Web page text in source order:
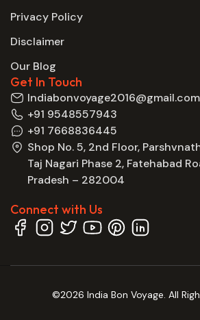
Privacy Policy
Disclaimer
Our Blog
Get In Touch
Indiabonvoyage2016@gmail.com
+91 9548557943
+91 7668836445
Shop No. 5, 2nd Floor,
Taj Nagari Phase 2, Fatehabad
Pradesh – 282004
Connect with Us
©2026 India Bon Voyage. All